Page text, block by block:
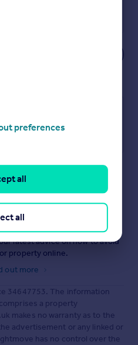
for property
latest advice on how to avoid
property online.
out more
34647753. The information
a property
makes no warranty as to the
advertisement or any linked or
has no control over the
preferences
all
all